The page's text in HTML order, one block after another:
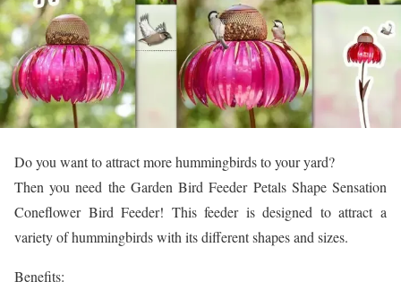
Do you want to attract more hummingbirds to your yard?
Then you need the Garden Bird Feeder Petals Shape Sensation
Coneflower Bird Feeder! This feeder is designed to attract a
variety of hummingbirds with its different shapes and sizes.
Benefits: